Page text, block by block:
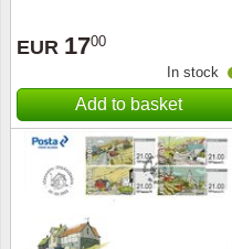
EUR 1700
In stock
Add to basket